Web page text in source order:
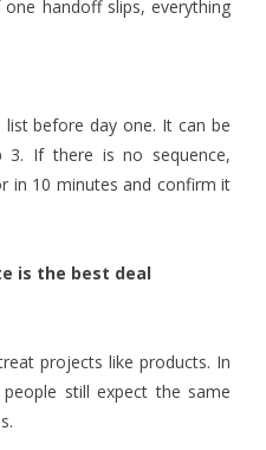
one handoff slips, everything
before day one. It can be
3. If there is no sequence,
in 10 minutes and confirm it
is the best deal
projects like products. In
still expect the same